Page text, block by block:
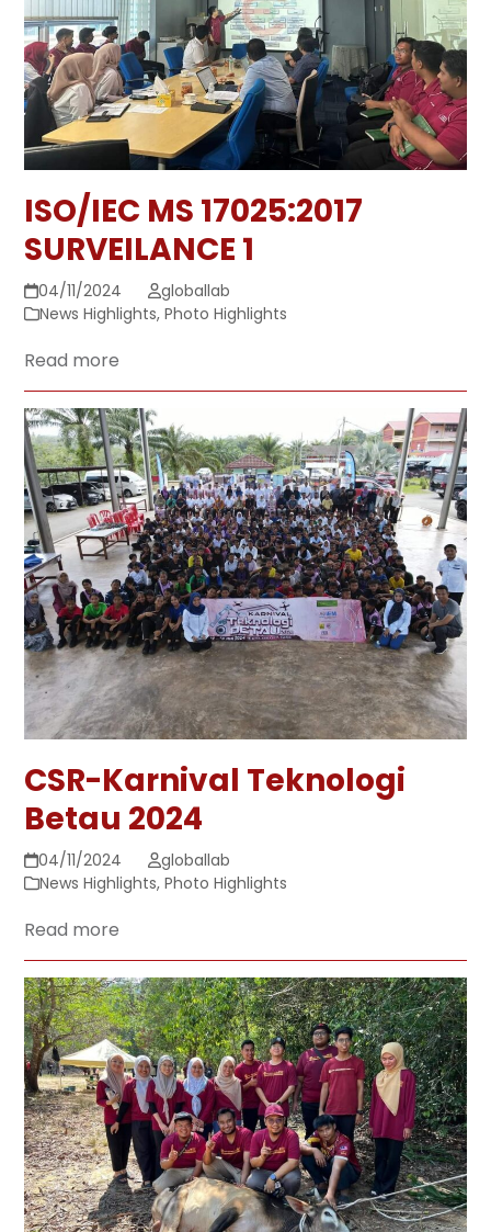
ISO/IEC MS 17025:2017
SURVEILANCE 1
04/11/2024
globallab
News Highlights,Photo Highlights
Read more
CSR-Karnival Teknologi
Betau 2024
04/11/2024
globallab
News Highlights,Photo Highlights
Read more